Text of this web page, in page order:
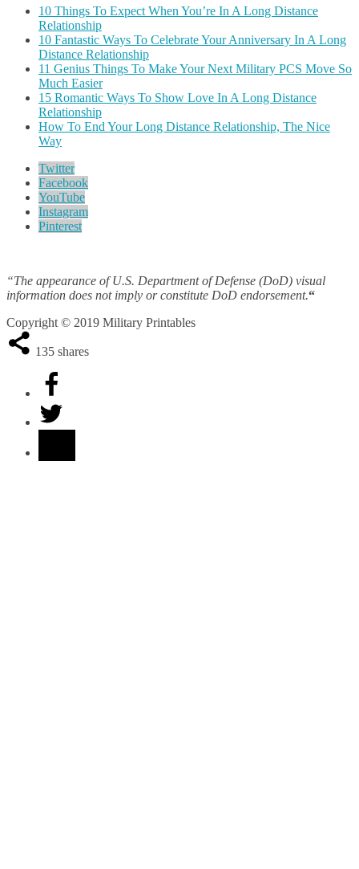
10 Things To Expect When You’re In A Long Distance
Relationship
10 Fantastic Ways To Celebrate Your Anniversary In A Long
Distance Relationship
11 Genius Things To Make Your Next Military PCS Move So
Much Easier
15 Romantic Ways To Show Love In A Long Distance
Relationship
How To End Your Long Distance Relationship, The Nice
Way
Twitter
Facebook
YouTube
Instagram
Pinterest
“The appearance of U.S. Department of Defense (DoD) visual
information does not imply or constitute DoD endorsement.“
Copyright © 2019 Military Printables
135 shares